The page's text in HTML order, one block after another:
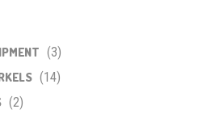
(3)
(14)
(2)